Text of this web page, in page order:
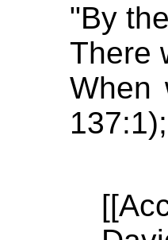
"By
There
When
137:1);